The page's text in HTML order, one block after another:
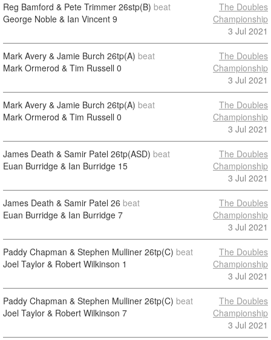
Reg Bamford & Pete Trimmer 26stp(B) beat
George Noble & Ian Vincent 9
The Doubles
Championship
3 Jul 2021
Mark Avery & Jamie Burch 26tp(A) beat
Mark Ormerod & Tim Russell 0
The Doubles
Championship
3 Jul 2021
Mark Avery & Jamie Burch 26tp(A) beat
Mark Ormerod & Tim Russell 0
The Doubles
Championship
3 Jul 2021
James Death & Samir Patel 26tp(ASD) beat
Euan Burridge & Ian Burridge 15
The Doubles
Championship
3 Jul 2021
James Death & Samir Patel 26 beat
Euan Burridge & Ian Burridge 7
The Doubles
Championship
3 Jul 2021
Paddy Chapman & Stephen Mulliner 26tp(C) beat
Joel Taylor & Robert Wilkinson 1
The Doubles
Championship
3 Jul 2021
Paddy Chapman & Stephen Mulliner 26tp(C) beat
Joel Taylor & Robert Wilkinson 7
The Doubles
Championship
3 Jul 2021